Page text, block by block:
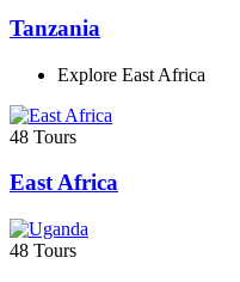
Tanzania
Explore East Africa
48 Tours
East Africa
48 Tours